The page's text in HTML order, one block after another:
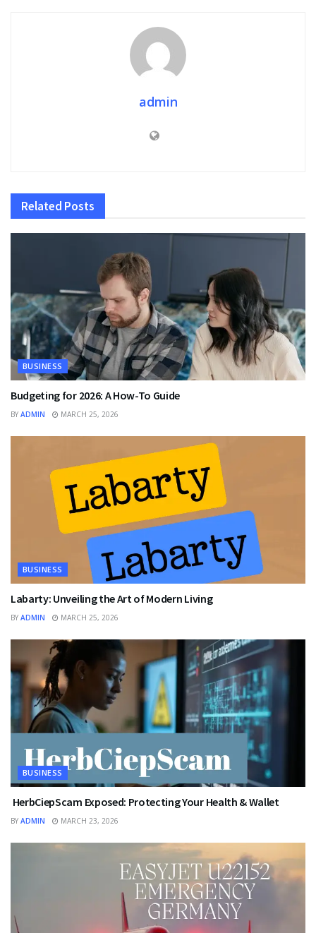
admin
Related Posts
BUSINESS
Budgeting for 2026: A How-To Guide
BY ADMIN MARCH 25, 2026
BUSINESS
Labarty: Unveiling the Art of Modern Living
BY ADMIN MARCH 25, 2026
BUSINESS
HerbCiepScam Exposed: Protecting Your Health & Wallet
BY ADMIN MARCH 23, 2026